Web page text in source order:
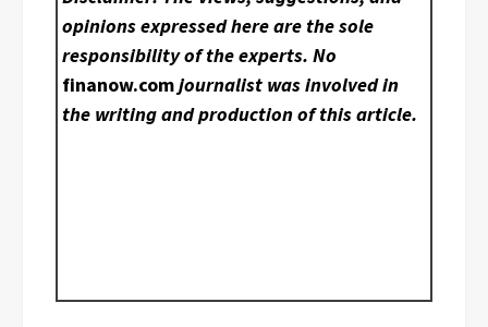
opinions expressed here are the sole
responsibility of the experts. No
finanow.comjournalist was involved in
the writing and production of this article.